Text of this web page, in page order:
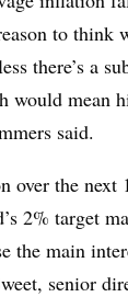
to
there’s a
would mean
said.
over the next
2% target
the main
senior